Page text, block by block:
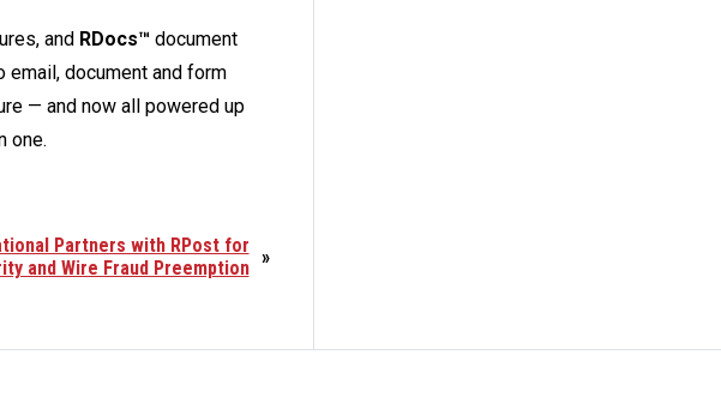
and RDocs™ document
email, document and form
— and now all powered up
one.
»
Partners with RPost for
and Wire Fraud Preemption